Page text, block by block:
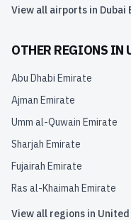
View all airports in Dubai
OTHER REGIONS IN
Abu Dhabi Emirate
Ajman Emirate
Umm al-Quwain Emirate
Sharjah Emirate
Fujairah Emirate
Ras al-Khaimah Emirate
View all regions in